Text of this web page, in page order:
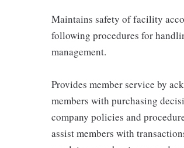
Maintains safety of facility
following procedures for
management.
Provides member service by
members with purchasing
company policies and
assist members with